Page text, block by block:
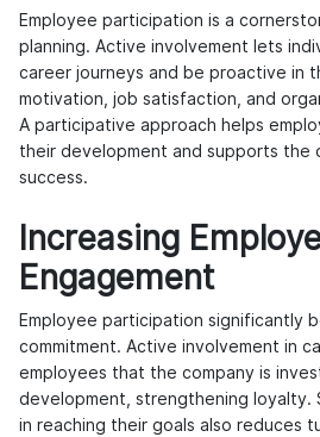
Employee participation is a
planning. Active involvement lets
career journeys and be proactive in
motivation, job satisfaction, and
A participative approach helps
their development and supports the
success.
Increasing
Engagement
Employee participation significantly
commitment. Active involvement in
employees that the company is
development, strengthening loyalty.
in reaching their goals also reduces